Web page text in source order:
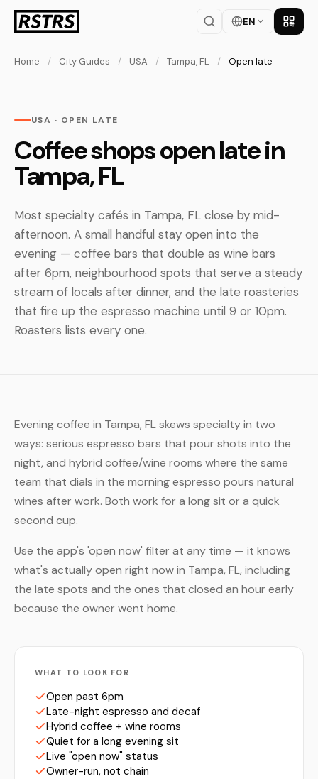
EN Get
Home / City Guides / USA / Tampa, FL / Open late
USA · OPEN LATE
Coffee shops open late in
Tampa, FL
Most specialty cafés in Tampa, FL close by mid-
afternoon. A small handful stay open into the
evening — coffee bars that double as wine bars
after 6pm, neighbourhood spots that serve a steady
stream of locals after dinner, and the late roasteries
that fire up the espresso machine until 9 or 10pm.
Roasters lists every one.
Evening coffee in Tampa, FL skews specialty in two
ways: serious espresso bars that pour shots into the
night, and hybrid coffee/wine rooms where the same
team that dials in the morning espresso pours natural
wines after work. Both work for a long sit or a quick
second cup.
Use the app's 'open now' filter at any time — it knows
what's actually open right now in Tampa, FL, including
the late spots and the ones that closed an hour early
because the owner went home.
WHAT TO LOOK FOR
Open past 6pm
Late-night espresso and decaf
Hybrid coffee + wine rooms
Quiet for a long evening sit
Live "open now" status
Owner-run, not chain